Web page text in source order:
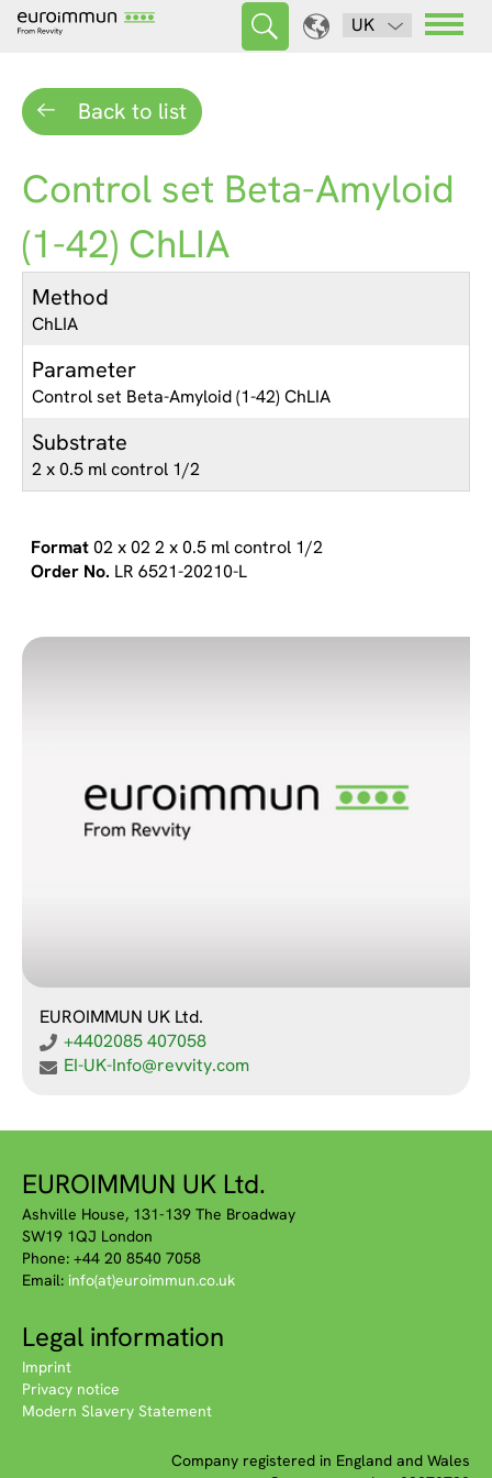
UK
Back to list
Control set Beta-Amyloid
(1-42) ChLIA
Method
ChLIA
Parameter
Control set Beta-Amyloid (1-42) ChLIA
Substrate
2 x 0.5 ml control 1/2
02 x 02 2 x 0.5 ml control 1/2
LR 6521-20210-L
EUROIMMUN UK Ltd.
+4402085 407058
EI-UK-Info@revvity.com
EUROIMMUN UK Ltd.
Ashville House, 131-139 The Broadway
SW19 1QJ London
Phone: +44 20 8540 7058
Email: info(at)euroimmun.co.uk
Legal information
Imprint
Privacy notice
Modern Slavery Statement
Company registered in England and Wales